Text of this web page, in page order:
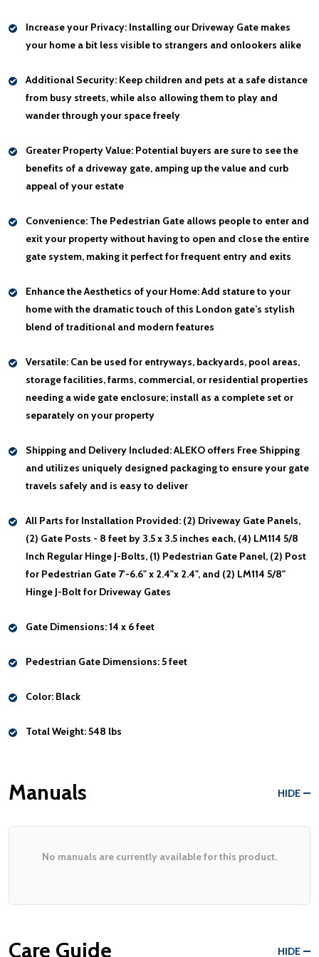
Increase your Privacy: Installing our Driveway Gate makes
your home a bit less visible to strangers and onlookers alike
Additional Security: Keep children and pets at a safe distance
from busy streets, while also allowing them to play and
wander through your space freely
Greater Property Value: Potential buyers are sure to see the
benefits of a driveway gate, amping up the value and curb
appeal of your estate
Convenience: The Pedestrian Gate allows people to enter and
exit your property without having to open and close the entire
gate system, making it perfect for frequent entry and exits
Enhance the Aesthetics of your Home:Add stature to your
home with the dramatic touch of this London gate’s stylish
blend of traditional and modern features
Versatile: Can be used for entryways, backyards, pool areas,
storage facilities, farms, commercial, or residential properties
needing a wide gate enclosure; install as a complete set or
separately on your property
Shipping and Delivery Included:ALEKO offers Free Shipping
and utilizes uniquely designed packaging to ensure your gate
travels safely and is easy to deliver
All Parts for Installation Provided: (2) Driveway Gate Panels,
(2) Gate Posts - 8 feet by 3.5 x 3.5 inches each, (4) LM114 5/8
Inch Regular Hinge J-Bolts, (1) Pedestrian Gate Panel, (2) Post
for Pedestrian Gate 7'-6.6" x 2.4"x 2.4", and (2) LM114 5/8"
Hinge J-Bolt for Driveway Gates
Gate Dimensions:14 x 6 feet
Pedestrian Gate Dimensions:5 feet
Color: Black
Total Weight:548 lbs
Manuals HIDE
No manuals are currently available for this product.
Care Guide HIDE